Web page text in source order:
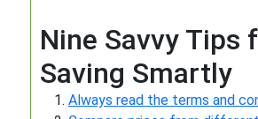
Nine Savvy Tips
Saving Smartly
Always read the terms and